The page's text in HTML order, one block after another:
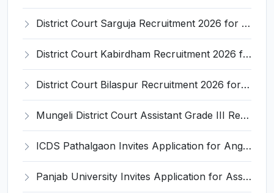
District Court Sarguja Recruitment 2026 for Assistant Grade-3 & Bhritiya – Apply Offline @ surguja.dcourts.gov.in
District Court Kabirdham Recruitment 2026 for 10 Execution Clerk, Evidence Writer and Order Writer – Apply Offline @ kabirdham.dcourts.gov.in
District Court Bilaspur Recruitment 2026 for 37 Shorthand Typist Grade-3, Assistant Grade-3, Vehicle Driver – Apply Offline
Mungeli District Court Assistant Grade III Recruitment 2026 for 4 Posts – Apply Offline @ mungeli.dcourts.gov.in
ICDS Pathalgaon Invites Application for Anganwadi Karyakarta, Anganwadi Sahayika Recruitment 2026
Panjab University Invites Application for Assistant Professor Recruitment 2026